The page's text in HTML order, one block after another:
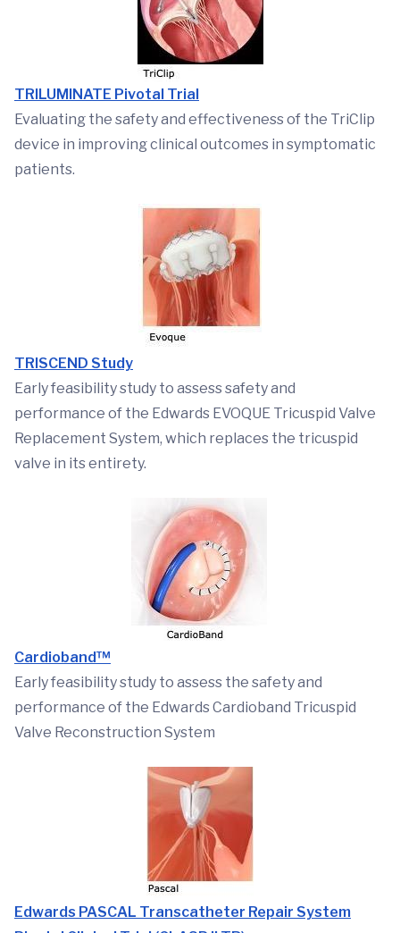
TRILUMINATE Pivotal Trial
Evaluating the safety and effectiveness of the TriClip
device in improving clinical outcomes in symptomatic
patients.
TRISCEND Study
Early feasibility study to assess safety and
performance of the Edwards EVOQUE Tricuspid Valve
Replacement System, which replaces the tricuspid
valve in its entirety.
Cardioband™
Early feasibility study to assess the safety and
performance of the Edwards Cardioband Tricuspid
Valve Reconstruction System
Edwards PASCAL Transcatheter Repair System